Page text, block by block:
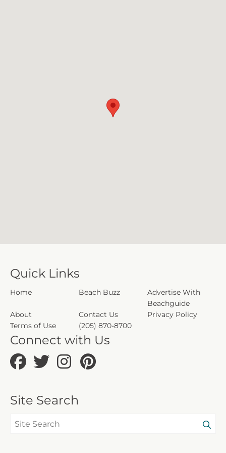
Quick Links
Home Beach Buzz
Advertise With
Beachguide
About
Contact Us
Privacy Policy
Terms of Use
(205) 870-8700
Connect with Us
Site Search